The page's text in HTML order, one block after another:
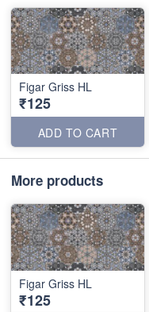
Figar Griss HL
₹125
ADD TO CART
More products
Figar Griss HL
₹125